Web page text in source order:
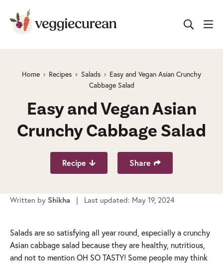
content
Home Recipes Salads
Easy and Vegan Asian Crunchy
Cabbage Salad
Recipe Share
Easy and Vegan Asian
Crunchy Cabbage Salad
Written by Shikha | Last updated: May 19, 2024
Salads are so satisfying all year round, especially a crunchy
Asian cabbage salad because they are healthy, nutritious,
and not to mention OH SO TASTY! Some people may think